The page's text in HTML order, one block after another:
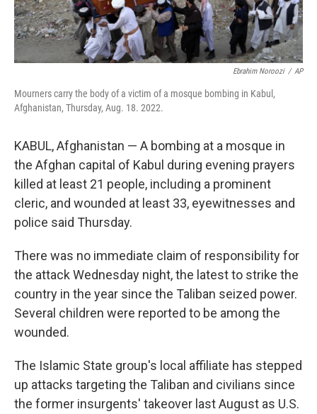
Ebrahim Noroozi / AP
Mourners carry the body of a victim of a mosque bombing in Kabul,
Afghanistan, Thursday, Aug. 18. 2022.
KABUL, Afghanistan — A bombing at a mosque in
the Afghan capital of Kabul during evening prayers
killed at least 21 people, including a prominent
cleric, and wounded at least 33, eyewitnesses and
police said Thursday.
There was no immediate claim of responsibility for
the attack Wednesday night, the latest to strike the
country in the year since the Taliban seized power.
Several children were reported to be among the
wounded.
The Islamic State group's local affiliate has stepped
up attacks targeting the Taliban and civilians since
the former insurgents' takeover last August as U.S.